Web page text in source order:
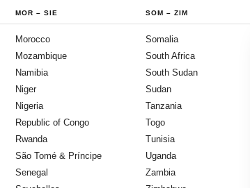
MOR –SIE
Morocco
Mozambique
Namibia
Niger
Nigeria
Republic of Congo
Rwanda
São Tomé & Príncipe
Senegal
SOM – ZIM
Somalia
South Africa
South Sudan
Sudan
Tanzania
Togo
Tunisia
Uganda
Zambia